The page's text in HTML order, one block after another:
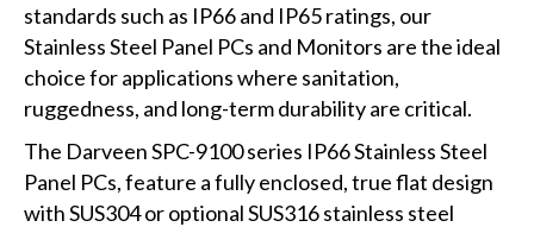
standards such as IP66 and IP65 ratings, our
Stainless Steel Panel PCs and Monitors are the ideal
choice for applications where sanitation,
ruggedness, and long-term durability are critical.
The Darveen SPC-9100 series IP66 Stainless Steel
Panel PCs, feature a fully enclosed, true flat design
with SUS304 or optional SUS316 stainless steel